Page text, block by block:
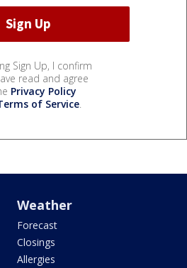
Sign Up, I confirm
read and agree
Privacy Policy
of Service.
Weather
Forecast
Closings
Allergies